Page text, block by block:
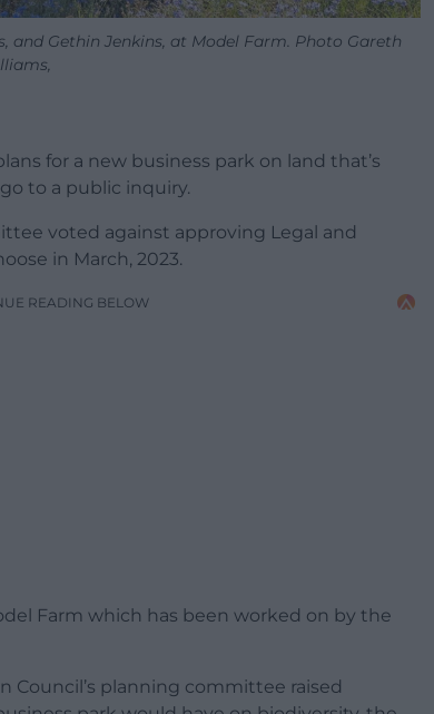
and Gethin Jenkins, at Model Farm. Photo Gareth
for a new business park on land that’s
to a public inquiry.
voted against approving Legal and
in March, 2023.
READING BELOW
Farm which has been worked on by the
Council’s planning committee raised